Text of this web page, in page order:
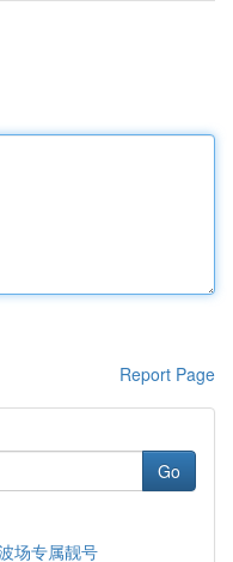
Report Page
Go
场专属靓号